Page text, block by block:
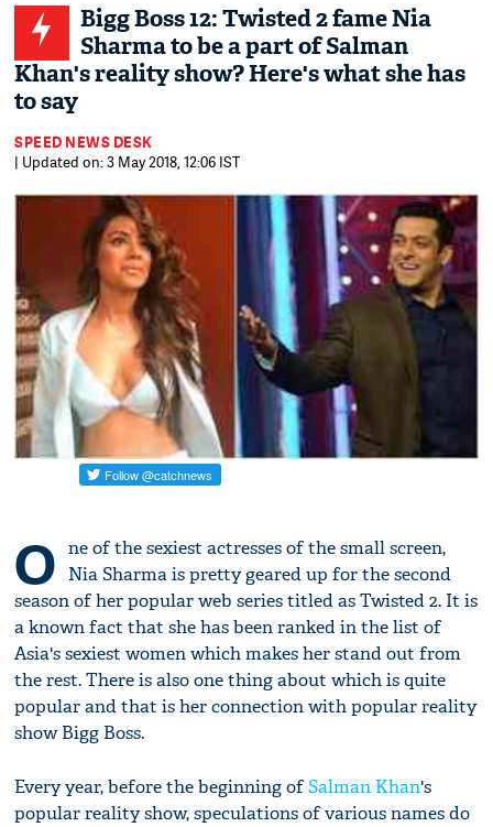
Bigg Boss 12: Twisted 2 fame Nia
Sharma to be a part of Salman
Khan's reality show? Here's what she has
to say
SPEED NEWS DESK
| Updated on: 3 May 2018, 12:06 IST
O ne of the sexiest actresses of the small screen,
Nia Sharma is pretty geared up for the second
season of her popular web series titled as Twisted 2. It is
a known fact that she has been ranked in the list of
Asia's sexiest women which makes her stand out from
the rest. There is also one thing about which is quite
popular and that is her connection with popular reality
show Bigg Boss.
Every year, before the beginning ofSalman Khan's
popular reality show, speculations of various names do